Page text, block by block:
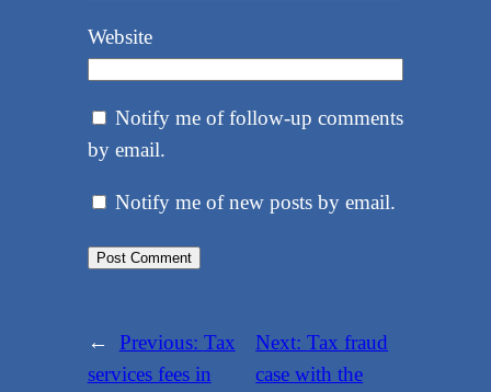
Website
Notify me of follow-up comments
by email.
Notify me of new posts by email.
← Previous: Tax
services fees in
Next:Tax fraud
case with the